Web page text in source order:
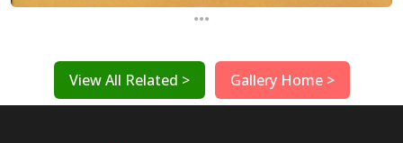
...
View All Related > Gallery Home >